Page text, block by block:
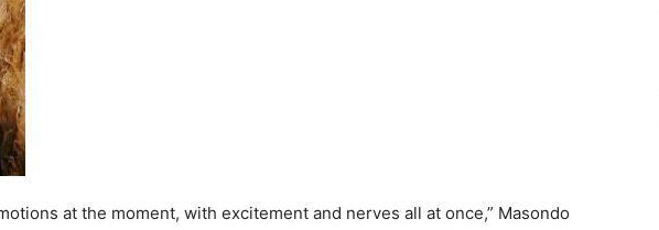
at the moment, with excitement and nerves all at once,” Masondo